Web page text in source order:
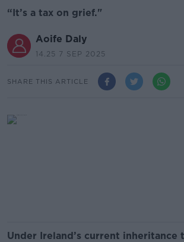
“It’s a tax on grief."
Aoife Daly
14.25 7 SEP 2025
SHARE THIS ARTICLE
Under Ireland’s current inheritance